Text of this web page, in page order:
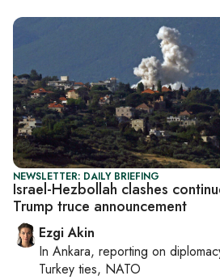
NEWSLETTER: DAILY BRIEFING
Israel-Hezbollah clashes
Trump truce announcement
Ezgi Akin
In Ankara, reporting on
Turkey ties, NATO